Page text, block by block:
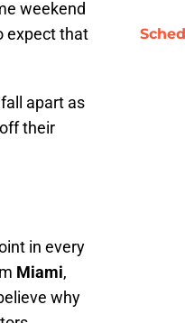
weekend
expect that
apart as
their
in every
Miami,
why